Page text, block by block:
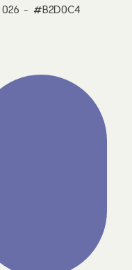
026 - #B2D0C4